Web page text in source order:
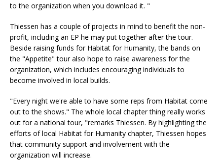
to the organization when you download it. "
Thiessen has a couple of projects in mind to benefit the non-
profit, including an EP he may put together after the tour.
Beside raising funds for Habitat for Humanity, the bands on
the "Appetite" tour also hope to raise awareness for the
organization, which includes encouraging individuals to
become involved in local builds.
"Every night we're able to have some reps from Habitat come
out to the shows." The whole local chapter thing really works
out for a national tour, "remarks Thiessen. By highlighting the
efforts of local Habitat for Humanity chapter, Thiessen hopes
that community support and involvement with the
organization will increase.